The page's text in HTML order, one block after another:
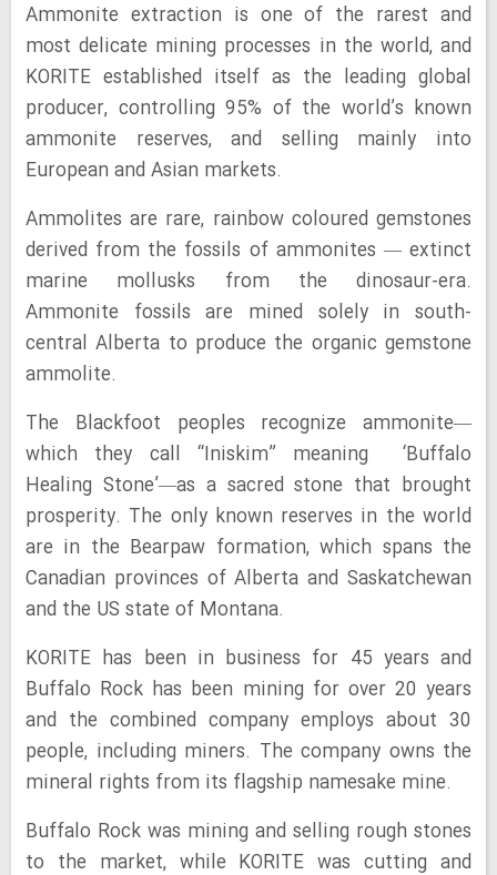
Ammonite extraction is one of the rarest and
most delicate mining processes in the world, and
KORITE established itself as the leading global
producer, controlling 95% of the world’s known
ammonite reserves, and selling mainly into
European and Asian markets.
Ammolites are rare, rainbow coloured gemstones
derived from the fossils of ammonites — extinct
marine mollusks from the dinosaur-era.
Ammonite fossils are mined solely in south-
central Alberta to produce the organic gemstone
ammolite.
The Blackfoot peoples recognize ammonite—
which they call “Iniskim” meaning ‘Buffalo
Healing Stone’—as a sacred stone that brought
prosperity. The only known reserves in the world
are in the Bearpaw formation, which spans the
Canadian provinces of Alberta and Saskatchewan
and the US state of Montana.
KORITE has been in business for 45 years and
Buffalo Rock has been mining for over 20 years
and the combined company employs about 30
people, including miners. The company owns the
mineral rights from its flagship namesake mine.
Buffalo Rock was mining and selling rough stones
to the market, while KORITE was cutting and